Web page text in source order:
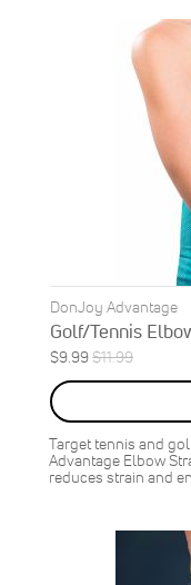
DonJoy Advantage
Golf/Tennis
Special
Price
$9.99Regular
Price
$11.99
SALE
17%
OFF
SAVE
$2.00
Target tennis and
Advantage Elbow
reduces strain and